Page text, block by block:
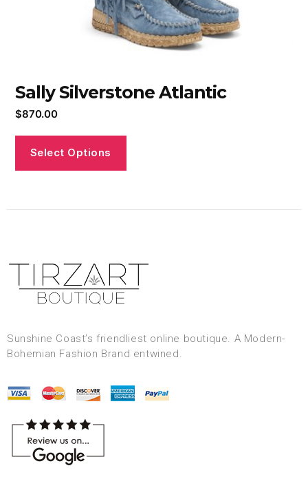
Sally Silverstone Atlantic
$870.00
Select Options
Sunshine Coast’s friendliest online boutique. A Modern-
Bohemian Fashion Brand entwined.